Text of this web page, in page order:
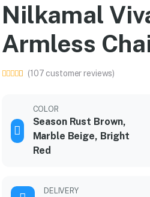
Nilkamal
Armless
(107 customer reviews)
COLOR
Season Rust Brown,
Marble Beige, Bright
Red
DELIVERY